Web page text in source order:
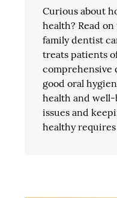
Curious about
health? Read
family dentist
treats patients
comprehensive
good oral
health and
issues and
healthy